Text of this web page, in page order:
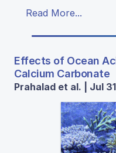
Read More...
Effects of Ocean
Calcium Carbonate
Prahalad et al. | Jul